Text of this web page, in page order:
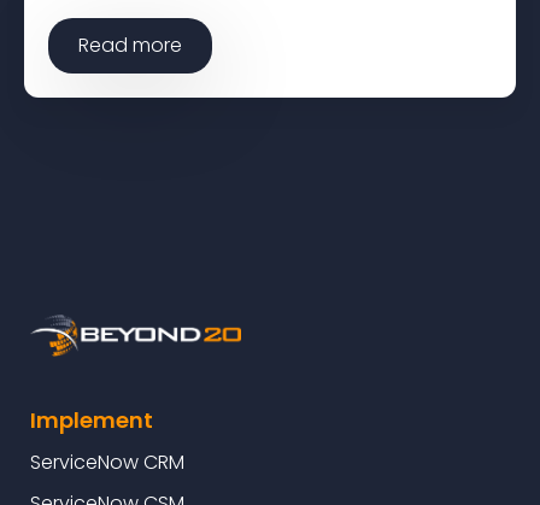
Read more
Implement
ServiceNow CRM